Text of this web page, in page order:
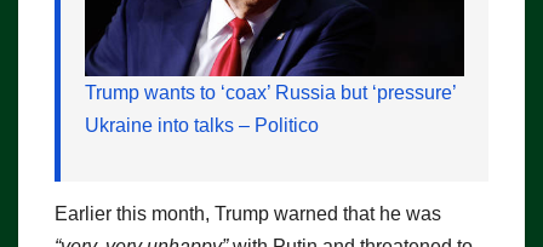
Trump wants to ‘coax’ Russia but ‘pressure’
Ukraine into talks – Politico
Earlier this month, Trump warned that he was